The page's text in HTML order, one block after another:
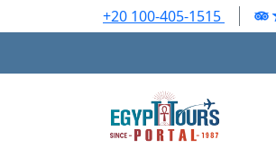
+20 100-405-1515